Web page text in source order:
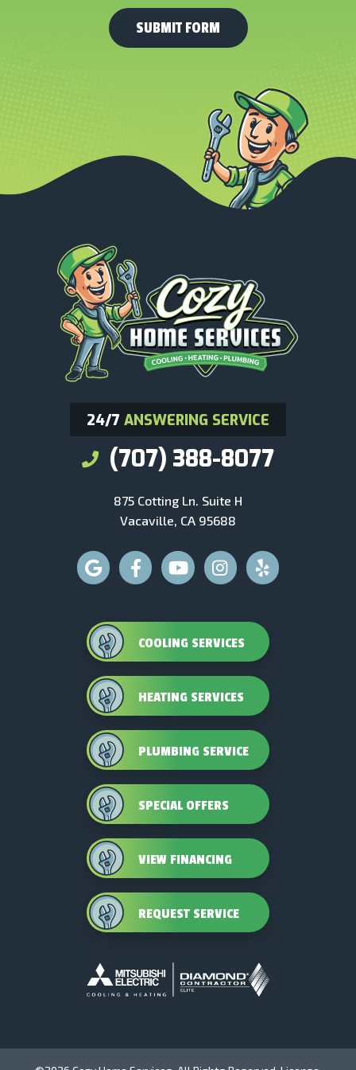
24/7 ANSWERING SERVICE
(707) 388-8077
875 Cotting Ln. Suite H
Vacaville, CA 95688
COOLING SERVICES
HEATING SERVICES
PLUMBING SERVICE
SPECIAL OFFERS
VIEW FINANCING
REQUEST SERVICE